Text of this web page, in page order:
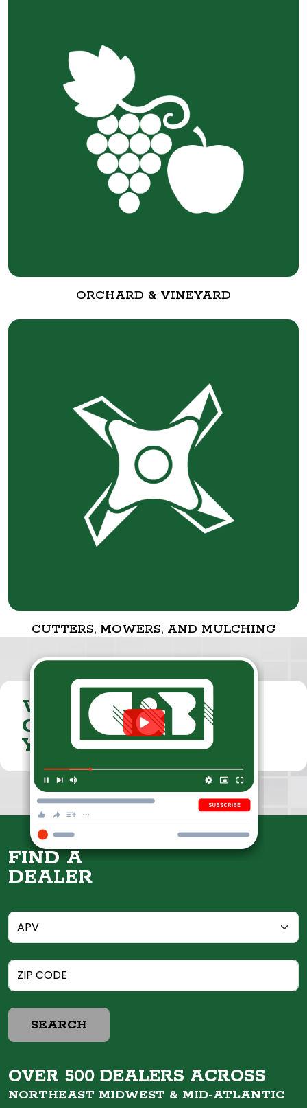
ORCHARD & VINEYARD
CUTTERS, MOWERS, AND MULCHING
VISIT THE
CUMMINGS & BRICKER
YOUTUBE CHANNEL
FIND A
DEALER
SEARCH
OVER 500 DEALERS ACROSS
NORTHEAST MIDWEST & MID-ATLANTIC